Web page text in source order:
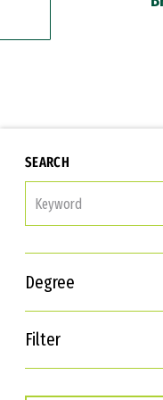
SEARCH
Degree
Filter
Interests
Career Goals